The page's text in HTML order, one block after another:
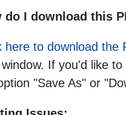
do I download this
here to download the
If you'd like
"Save As" or